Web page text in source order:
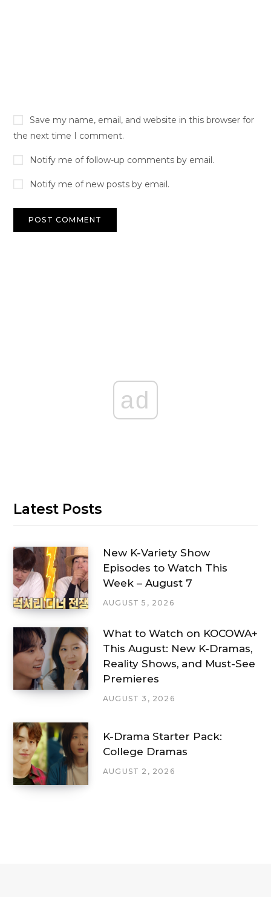
Save my name, email, and website in this browser for
the next time I comment.
Notify me of follow-up comments by email.
Notify me of new posts by email.
ad
Latest Posts
New K-Variety Show
Episodes to Watch This
Week – August 7
AUGUST 5, 2026
What to Watch on KOCOWA+
This August: New K-Dramas,
Reality Shows, and Must-See
Premieres
AUGUST 3, 2026
K-Drama Starter Pack:
College Dramas
AUGUST 2, 2026